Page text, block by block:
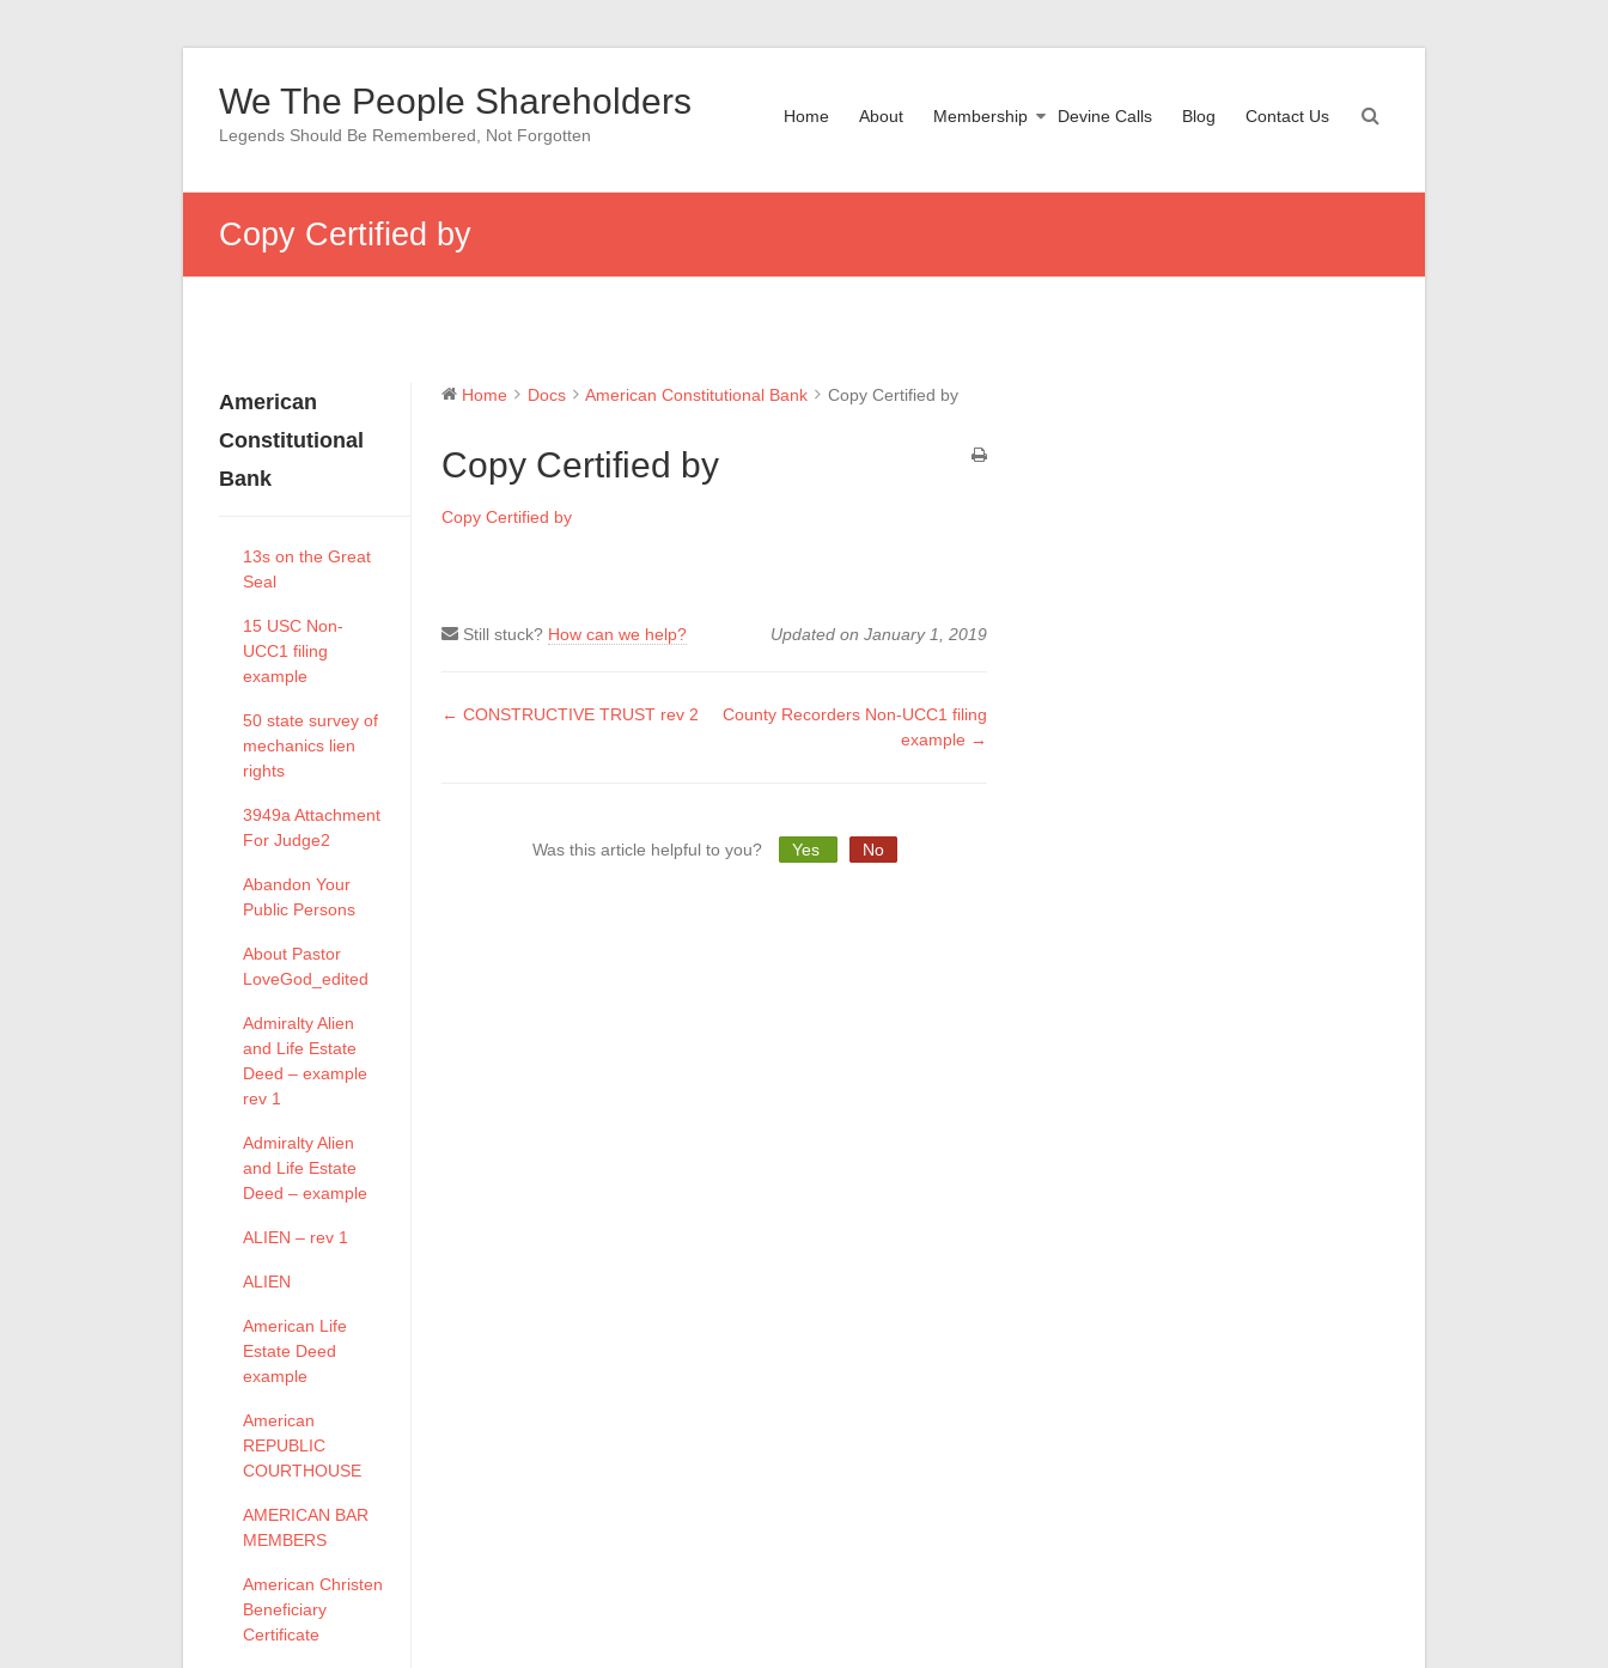
contentWe The People Shareholders
Legends Should Be Remembered, Not Forgotten
Home About Membership Devine Calls Blog Contact Us
Copy Certified by
American
Constitutional
Bank
13s on the Great
Seal
15 USC Non-
UCC1 filing
example
50 state survey of
mechanics lien
rights
3949a Attachment
For Judge2
Abandon Your
Public Persons
About Pastor
LoveGod_edited
Admiralty Alien
and Life Estate
Deed – example
rev 1
Admiralty Alien
and Life Estate
Deed – example
ALIEN – rev 1
ALIEN
American Life
Estate Deed
example
American
REPUBLIC
COURTHOUSE
AMERICAN BAR
MEMBERS
American Christen
Beneficiary
Certificate
Home Docs American Constitutional Bank Copy Certified by
Copy Certified by
Copy Certified by
Still stuck? How can we help? Updated on January 1, 2019
Doc
← CONSTRUCTIVE TRUST rev 2
County Recorders Non-UCC1 filing
example →
Was this article helpful to you? Yes No